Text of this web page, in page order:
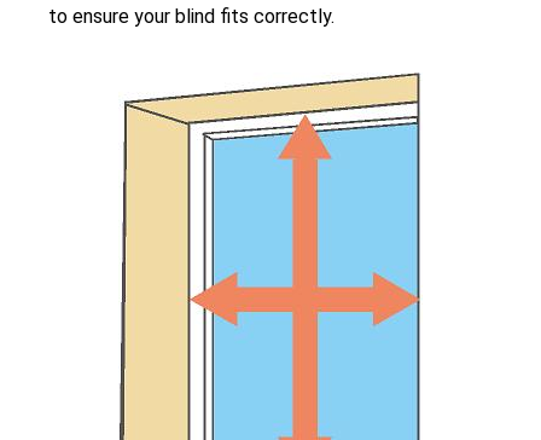
to ensure your blind fits correctly.